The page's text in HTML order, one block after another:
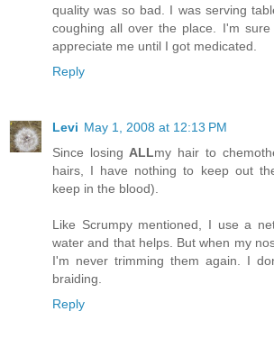
quality was so bad. I was serving
coughing all over the place. I'm
appreciate me until I got medicated.
Reply
Levi May 1, 2008 at 12:13 PM
Since losing ALLmy hair to
hairs, I have nothing to keep out
keep in the blood).
Like Scrumpy mentioned, I use a
water and that helps. But when my
I'm never trimming them again. I
braiding.
Reply